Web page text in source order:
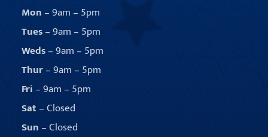
Mon – 9am – 5pm
Tues– 9am – 5pm
Weds– 9am – 5pm
Thur– 9am – 5pm
Fri – 9am – 5pm
Sat– Closed
Sun – Closed